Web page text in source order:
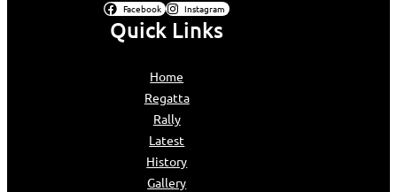
Facebook Instagram
Quick Links
Home
Regatta
Rally
Latest
History
Gallery